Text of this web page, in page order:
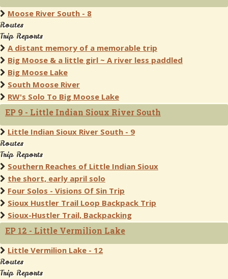
Moose River South - 8
Routes
Trip Reports
A distant memory of a memorable trip
Big Moose & a little girl ~ A river less paddled
Big Moose Lake
South Moose River
RW's Solo To Big Moose Lake
EP 9 - Little Indian Sioux River South
Little Indian Sioux River South - 9
Routes
Trip Reports
Southern Reaches of Little Indian Sioux
the short, early april solo
Four Solos - Visions Of Sin Trip
Sioux Hustler Trail Loop Backpack Trip
Sioux-Hustler Trail, Backpacking
EP 12 - Little Vermilion Lake
Little Vermilion Lake - 12
Routes
Trip Reports